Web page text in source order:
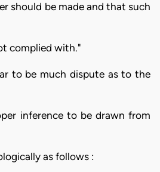
should be made and that such
complied with."
to be much dispute as to the
inference to be drawn from
as follows :